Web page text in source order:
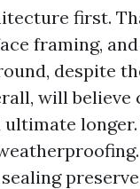
first.
framing,
despite
will believe
longer.